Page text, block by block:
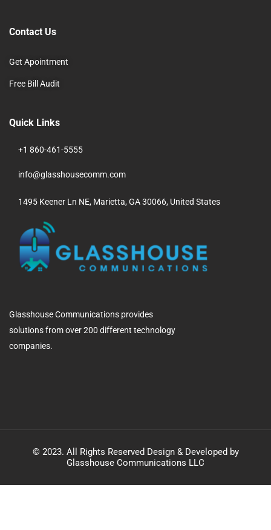
Contact Us
Get Apointment
Free Bill Audit
Quick Links
+1 860-461-5555
info@glasshousecomm.com
1495 Keener Ln NE, Marietta, GA 30066, United States
Glasshouse Communications provides
solutions from over 200 different technology
companies.
© 2023. All Rights Reserved Design & Developed by
Glasshouse Communications LLC